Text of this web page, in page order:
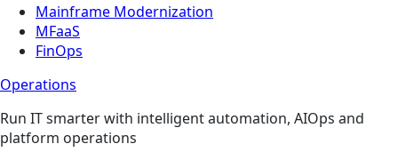
Mainframe Modernization
MFaaS
FinOps
Operations​
Run IT smarter with intelligent automation, AIOps and
platform operations